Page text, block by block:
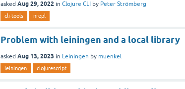
asked Aug 29, 2022 in Clojure CLI by Peter Strömberg
cli-tools nrepl
Problem with leiningen and a local library
asked Aug 13, 2023 in Leiningen by muenkel
leiningen clojurescript